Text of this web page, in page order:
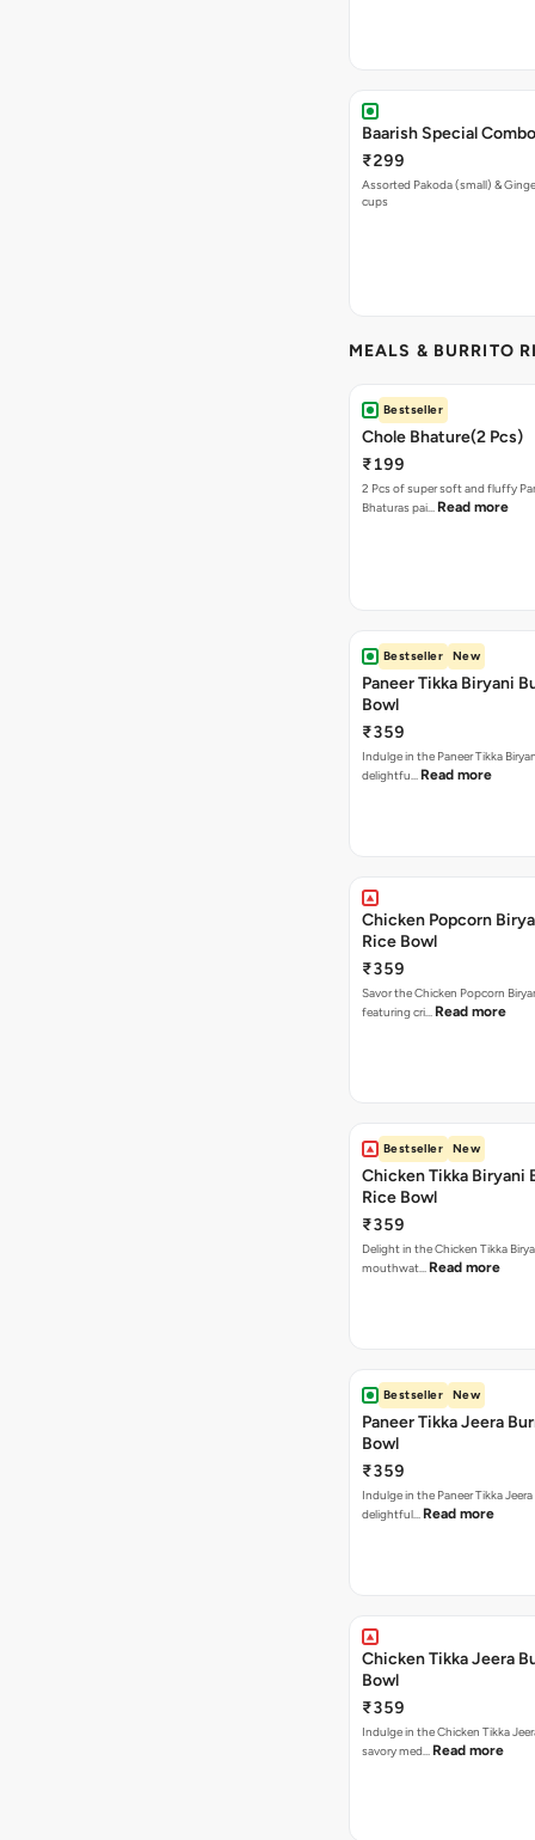
Baarish Special Combo
₹299
Assorted Pakoda (small) &
cups
MEALS & BURRITO
Bestseller
Chole Bhature(2 Pcs)
₹199
2 Pcs of super soft and fluffy
Bhaturas pai… Read more
Bestseller New
Paneer Tikka Biryani
Bowl
₹359
Indulge in the Paneer Tikka
delightfu… Read more
Chicken Popcorn
Rice Bowl
₹359
Savor the Chicken Popcorn
featuring cri… Read more
Bestseller New
Chicken Tikka Biryani
Rice Bowl
₹359
Delight in the Chicken Tikka
mouthwat… Read more
Bestseller New
Paneer Tikka Jeera
Bowl
₹359
Indulge in the Paneer Tikka Jeera
delightful… Read more
Chicken Tikka Jeera
Bowl
₹359
Indulge in the Chicken Tikka
savory med… Read more